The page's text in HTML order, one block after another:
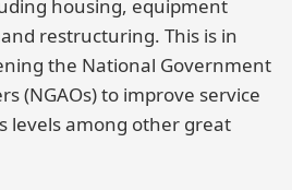
housing, equipment
restructuring. This is in
the National Government
(NGAOs) to improve service
levels among other great